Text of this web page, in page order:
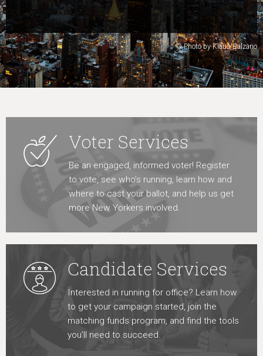
Learn More
© Photo by Klaus Balzano
Voter Services
Be an engaged, informed voter! Register
to vote, see who’s running, learn how and
where to cast your ballot, and help us get
more New Yorkers involved.
Candidate Services
Interested in running for office? Learn how
to get your campaign started, join the
matching funds program, and find the tools
you’ll need to succeed.